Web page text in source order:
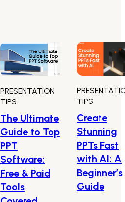
PRESENTATION
TIPS
The Ultimate
Guide to Top
PPT
Software:
Free & Paid
Tools
TIPS
Create
Stunning
PPTs Fast
with AI: A
Beginner’s
Guide